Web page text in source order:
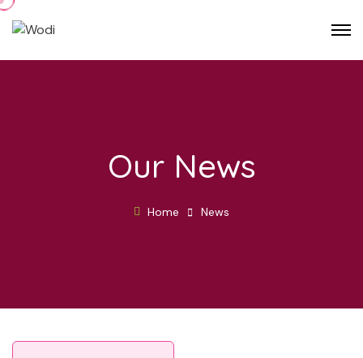
Our News
Home News